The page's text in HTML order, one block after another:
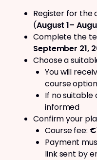
Register for the
(August 1–
Complete the
September 21,
Choose a
You will
course
If no suitable
informed
Confirm your
Course fee:
Payment
link sent by